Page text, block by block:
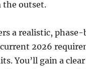
the outset.
a realistic,
2026
You’ll gain a